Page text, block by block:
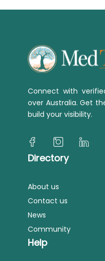
Connect with
over Australia. Get
build your visibility.
Directory
About us
Contact us
News
Community
Help